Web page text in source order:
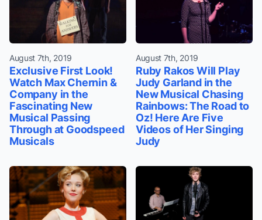
August 7th, 2019
Exclusive First Look!
Watch Max Chernin &
Company in the
Fascinating New
Musical Passing
Through at Goodspeed
Musicals
August 7th, 2019
Ruby Rakos Will Play
Judy Garland in the
New Musical Chasing
Rainbows: The Road to
Oz! Here Are Five
Videos of Her Singing
Judy